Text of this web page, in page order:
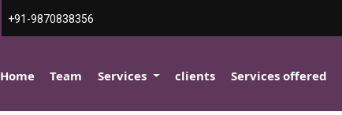
+91-9870838356
Home Team Services clients Services offered